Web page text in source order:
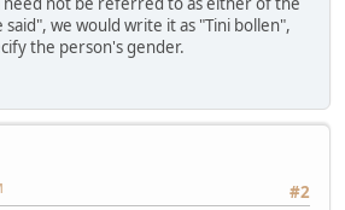
we would write it as "Tini bollen",
the person's gender.
#2